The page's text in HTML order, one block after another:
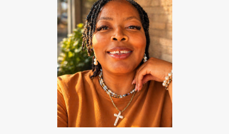
consistency in forming good habits
consistent
constantly read and study
control your emotions
creating a habit for drinking water
creative genius
creativity
daily bread
date nights
Decay
declutter your life
declutter your mind
deep breathing